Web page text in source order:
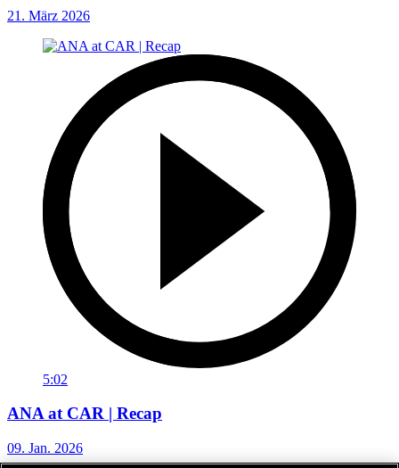
21. März 2026
5:02
ANA at CAR | Recap
09. Jan. 2026